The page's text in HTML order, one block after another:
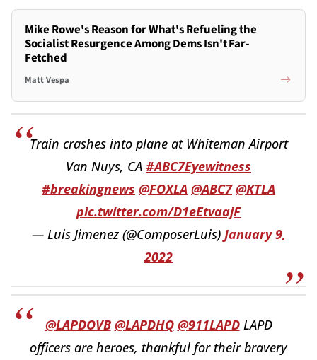
Mike Rowe's Reason for What's Refueling the
Socialist Resurgence Among Dems Isn't Far-
Fetched
Matt Vespa
Train crashes into plane at Whiteman Airport
Van Nuys, CA #ABC7Eyewitness
#breakingnews @FOXLA @ABC7 @KTLA
pic.twitter.com/D1eEtvaajF
— Luis Jimenez (@ComposerLuis) January 9,
2022
@LAPDOVB @LAPDHQ @911LAPDLAPD
officers are heroes, thankful for their bravery